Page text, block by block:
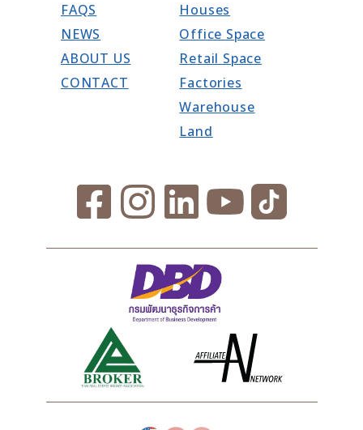
FAQS
NEWS
ABOUT US
CONTACT
Houses
Office Space
Retail Space
Factories
Warehouse
Land